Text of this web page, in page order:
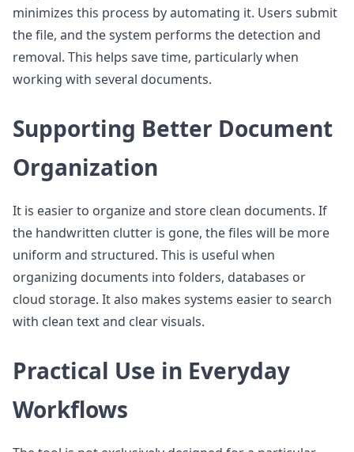
minimizes this process by automating it. Users submit
the file, and the system performs the detection and
removal. This helps save time, particularly when
working with several documents.
Supporting Better Document
Organization
It is easier to organize and store clean documents. If
the handwritten clutter is gone, the files will be more
uniform and structured. This is useful when
organizing documents into folders, databases or
cloud storage. It also makes systems easier to search
with clean text and clear visuals.
Practical Use in Everyday
Workflows